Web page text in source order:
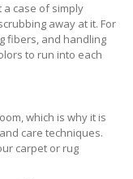
a case of simply
away at it. For
fibers, and handling
to run into each
which is why it is
care techniques.
carpet or rug